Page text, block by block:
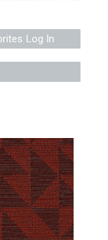
Log In